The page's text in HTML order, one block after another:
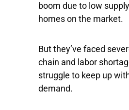
boom due to low
homes on the market.
But they’ve faced
chain and labor
struggle to keep up
demand.